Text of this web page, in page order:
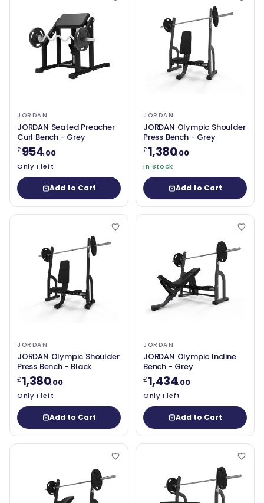
JORDAN
JORDAN Seated Preacher
Curl Bench - Grey
£954.00
Only 1 left
Add to Cart
JORDAN
JORDAN Olympic Shoulder
Press Bench - Grey
£1,380.00
In Stock
Add to Cart
JORDAN
JORDAN Olympic Shoulder
Press Bench - Black
£1,380.00
Only 1 left
Add to Cart
JORDAN
JORDAN Olympic Incline
Bench - Grey
£1,434.00
Only 1 left
Add to Cart